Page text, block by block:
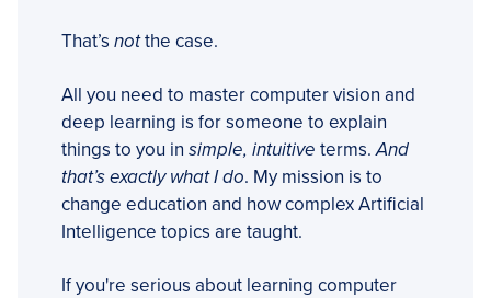
That’s notthe case.
All you need to master computer vision and
deep learning is for someone to explain
things to you in simple, intuitive terms.And
that’s exactly what I do. My mission is to
change education and how complex Artificial
Intelligence topics are taught.
If you're serious about learning computer